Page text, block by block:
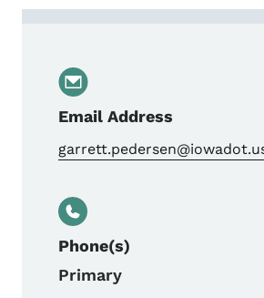
Email Address
Phone(s)
Primary